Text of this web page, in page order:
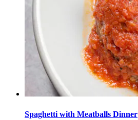
Spaghetti with Meatballs Dinner